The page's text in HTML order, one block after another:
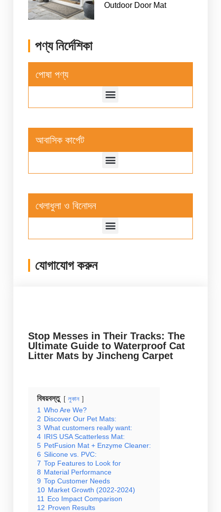
Outdoor Door Mat
পণ্য নির্দেশিকা
পোষা পণ্য
আবাসিক কার্পেট
খেলাধুলা ও বিনোদন
যোগাযোগ করুন
Stop Messes in Their Tracks: The
Ultimate Guide to Waterproof Cat
Litter Mats by Jincheng Carpet
বিষয়বস্তু লুকান
1 Who Are We?
2 Discover Our Pet Mats:
3 What customers really want:
4 IRIS USA Scatterless Mat:
5 PetFusion Mat + Enzyme Cleaner:
6 Silicone vs. PVC:
7 Top Features to Look for
8 Material Performance
9 Top Customer Needs
10 Market Growth (2022-2024)
11
Eco Impact Comparison
12 Proven Results